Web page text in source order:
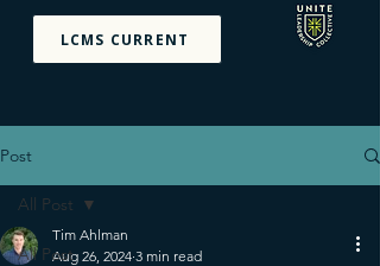
LCMS CURRENT
Post
All Post
All Post
Tim Ahlman
Aug 26, 2024 3 min read